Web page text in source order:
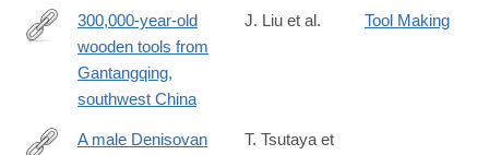
https://www.science.org/doi/10.1126/science.adr8540
300,000-year-old
wooden tools from
Gantangqing,
southwest China
J. Liu et al. Tool Making
A male Denisovan
T. Tsutaya et